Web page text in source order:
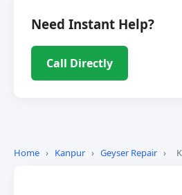
Home › Kanpur › Geyser Repair ›
Need Instant Help?
Call Directly